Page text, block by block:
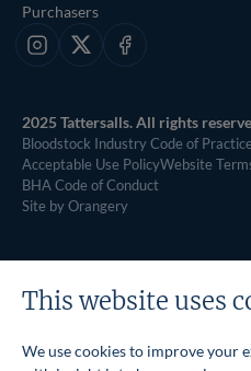
Purchasers
Instagram
X Facebook
2025 Tattersalls. All rights
Bloodstock Industry Code of Practice
Acceptable Use PolicyWebsite
BHA Code of Conduct
Site by Orangery
This website uses
We use cookies to improve your